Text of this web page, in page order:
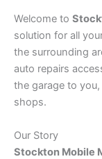
Welcome to
solution for all
the surrounding
auto repairs
the garage to
shops.
Our Story
Stockton Mobile